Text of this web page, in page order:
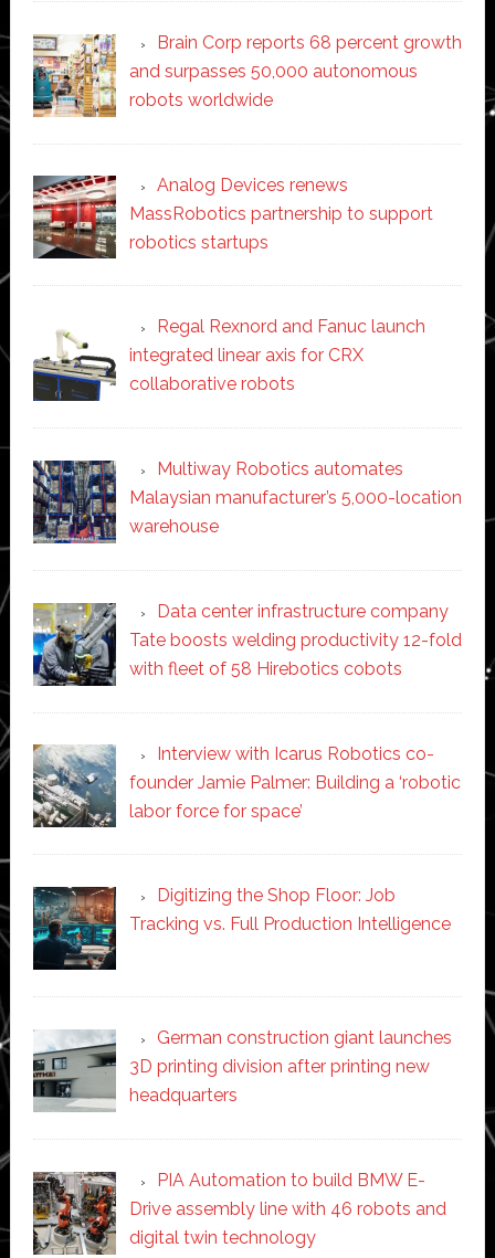
Brain Corp reports 68 percent growth
and surpasses 50,000 autonomous
robots worldwide
Analog Devices renews
MassRobotics partnership to support
robotics startups
Regal Rexnord and Fanuc launch
integrated linear axis for CRX
collaborative robots
Multiway Robotics automates
Malaysian manufacturer’s 5,000-location
warehouse
Data center infrastructure company
Tate boosts welding productivity 12-fold
with fleet of 58 Hirebotics cobots
Interview with Icarus Robotics co-
founder Jamie Palmer: Building a ‘robotic
labor force for space’
Digitizing the Shop Floor: Job
Tracking vs. Full Production Intelligence
German construction giant launches
3D printing division after printing new
headquarters
PIA Automation to build BMW E-
Drive assembly line with 46 robots and
digital twin technology